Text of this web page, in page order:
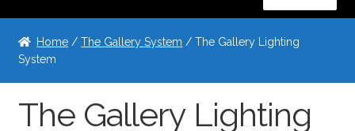
Hanging Systems
The Gallery System
The Gallery System Guide
Home /The Gallery System / The Gallery Lighting
System
The Gallery Lighting